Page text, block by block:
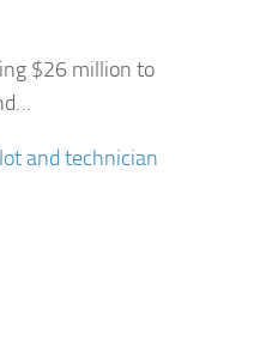
$26 million to
and technician